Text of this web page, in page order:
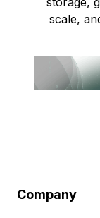
scale,
Company